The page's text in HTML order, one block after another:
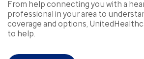
From help connecting you with a
professional in your area to
coverage and options,
to help.